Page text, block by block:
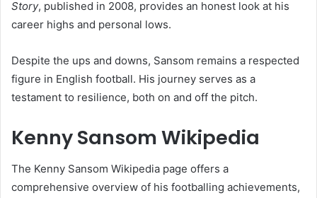
Story, published in 2008, provides an honest look at his
career highs and personal lows.
Despite the ups and downs, Sansom remains a respected
figure in English football. His journey serves as a
testament to resilience, both on and off the pitch.
Kenny Sansom Wikipedia
The Kenny Sansom Wikipedia page offers a
comprehensive overview of his footballing achievements,